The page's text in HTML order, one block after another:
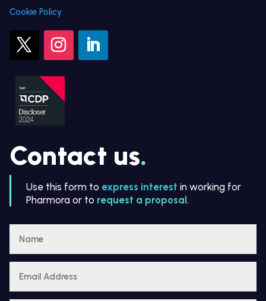
Cookie Policy
Contact us.
Use this form to express interest in working for
Pharmora or to request a proposal .